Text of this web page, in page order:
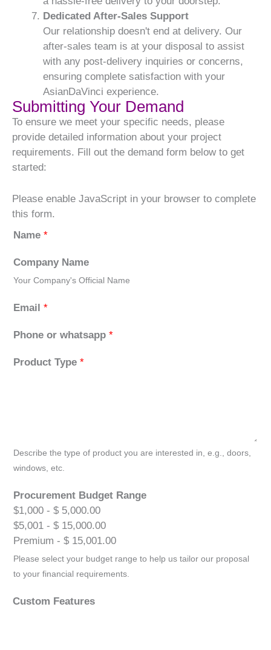
Dedicated After-Sales Support
Our relationship doesn't end at delivery. Our
after-sales team is at your disposal to assist
with any post-delivery inquiries or concerns,
ensuring complete satisfaction with your
AsianDaVinci experience.
Submitting Your Demand
To ensure we meet your specific needs, please
provide detailed information about your project
requirements. Fill out the demand form below to get
started:
Please enable JavaScript in your browser to complete
this form.
Name *
Company Name
Your Company's Official Name
Email *
Phone or whatsapp *
Product Type *
Describe the type of product you are interested in, e.g., doors,
windows, etc.
Procurement Budget Range
$1,000 - $ 5,000.00
$5,001 - $ 15,000.00
Premium - $ 15,001.00
Please select your budget range to help us tailor our proposal
to your financial requirements.
Custom Features